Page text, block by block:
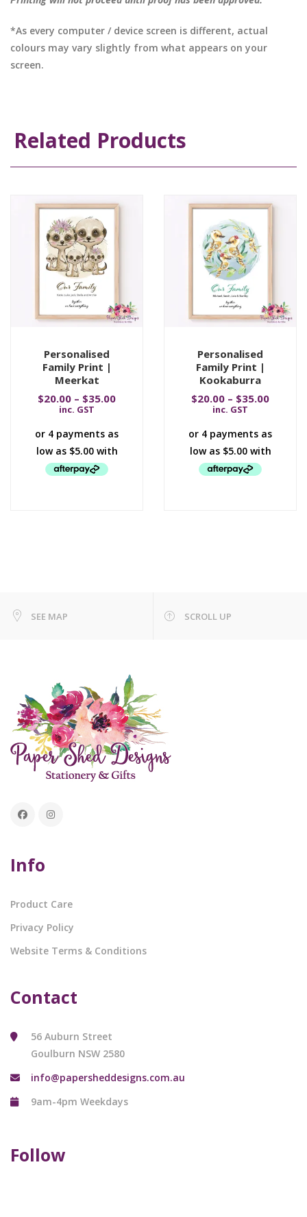
*As every computer / device screen is different, actual
colours may vary slightly from what appears on your
screen.
Related Products
Personalised
Family Print |
Meerkat
$20.00 – $35.00
inc. GST
Personalised
Family Print |
Kookaburra
$20.00 – $35.00
inc. GST
SEE MAP SCROLL UP
Info
Product Care
Privacy Policy
Website Terms & Conditions
Contact
56 Auburn Street
Goulburn NSW 2580
info@papersheddesigns.com.au
9am-4pm Weekdays
Follow